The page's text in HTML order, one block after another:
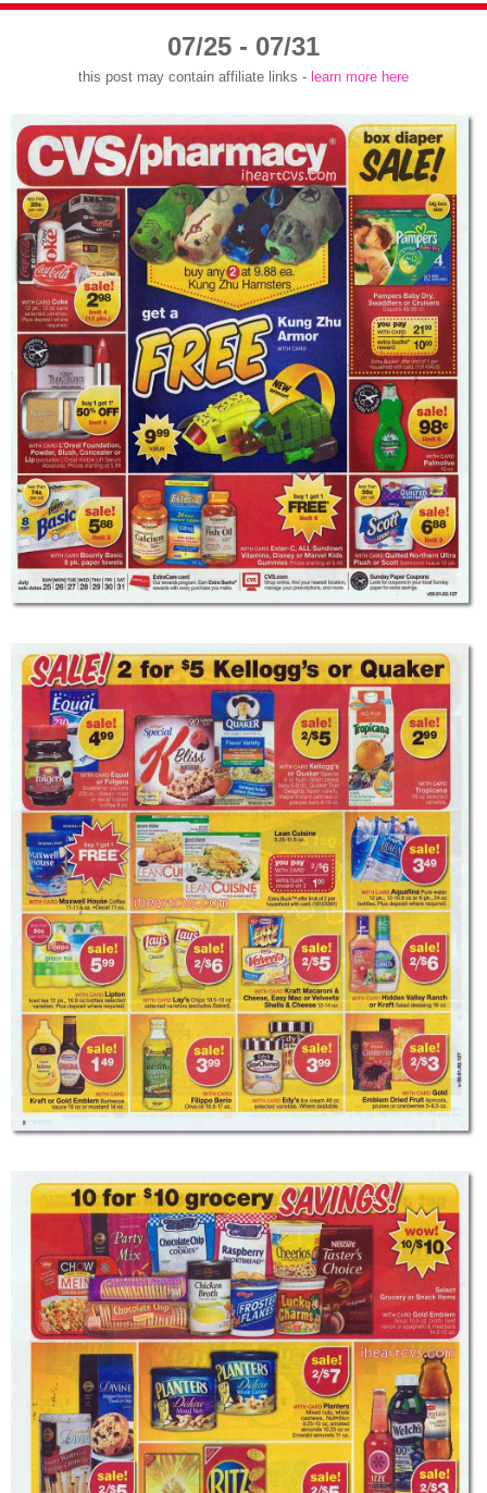
07/25 - 07/31
this post may contain affiliate links - learn more here